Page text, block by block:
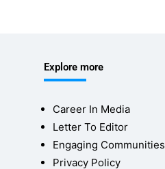
Explore more
Career In Media
Letter To Editor
Engaging Communities
Privacy Policy